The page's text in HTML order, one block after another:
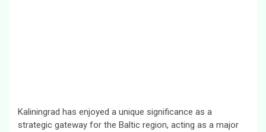
Kaliningrad has enjoyed a unique significance as a
strategic gateway for the Baltic region, acting as a major